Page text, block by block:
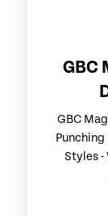
GBC
GBC
Styles -